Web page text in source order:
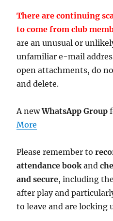
There are continuing
to come from club
are an unusual or
unfamiliar e-mail
open attachments, do
and delete.
A newWhatsApp Group
More
Please remember to
attendance bookand
and secure, including
after play and
to leave and are locking